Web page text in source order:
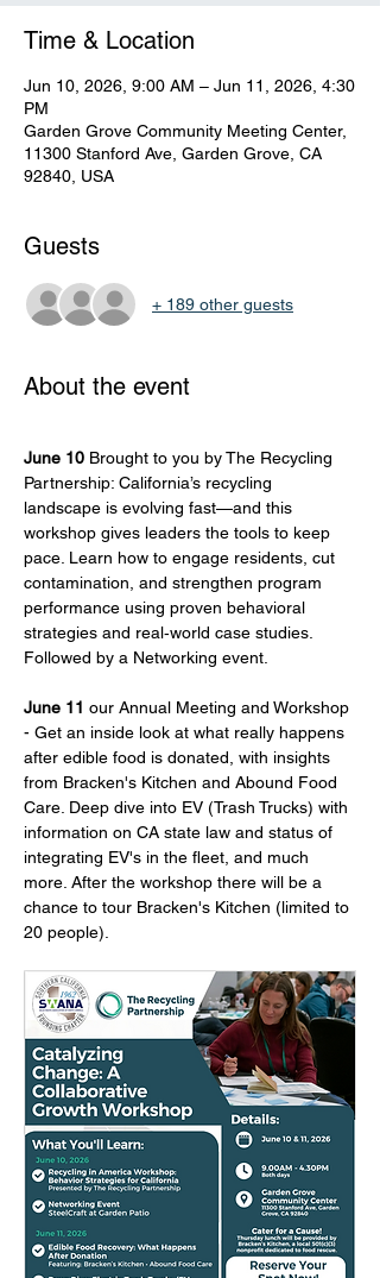
Time & Location
Jun 10, 2026, 9:00 AM – Jun 11, 2026, 4:30
PM
Garden Grove Community Meeting Center,
11300 Stanford Ave, Garden Grove, CA
92840, USA
Guests
+ 189 other guests
About the event
June 10 Brought to you by The Recycling
Partnership: California’s recycling
landscape is evolving fast—and this
workshop gives leaders the tools to keep
pace. Learn how to engage residents, cut
contamination, and strengthen program
performance using proven behavioral
strategies and real‑world case studies.
Followed by a Networking event.
June 11 our Annual Meeting and Workshop
- Get an inside look at what really happens
after edible food is donated, with insights
from Bracken's Kitchen and Abound Food
Care. Deep dive into EV (Trash Trucks) with
information on CA state law and status of
integrating EV's in the fleet, and much
more. After the workshop there will be a
chance to tour Bracken's Kitchen (limited to
20 people).